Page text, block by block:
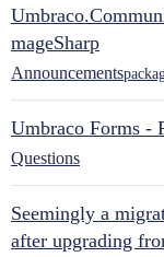
mageSharp
Announcements
Umbraco Forms -
Questions
Seemingly a
after upgrading